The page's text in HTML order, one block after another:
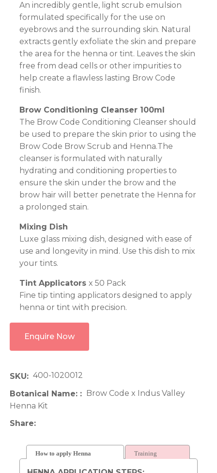
An incredibly gentle, light scrub emulsion
formulated specifically for the use on
eyebrows and the surrounding skin. Natural
extracts gently exfoliate the skin and prepare
the area for the henna or tint. Leaves the skin
free from dead cells or other impurities to
help create a flawless lasting Brow Code
finish.
Brow Conditioning Cleanser 100ml
The Brow Code Conditioning Cleanser should
be used to prepare the skin prior to using the
Brow Code Brow Scrub and Henna.The
cleanser is formulated with naturally
hydrating and conditioning properties to
ensure the skin under the brow and the
brow hair will better penetrate the Henna for
a prolonged stain.
Mixing Dish
Luxe glass mixing dish, designed with ease of
use and longevity in mind. Use this dish to mix
your tints.
Tint Applicators x 50 Pack
Fine tip tinting applicators designed to apply
henna or tint with precision.
Enquire Now
SKU
400-1020012
Botanical Name:
Henna Kit
Share
How to apply Henna Training